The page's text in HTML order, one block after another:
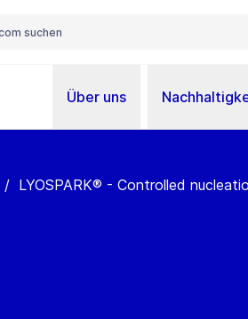
Über uns
/ LYOSPARK® - Controlled